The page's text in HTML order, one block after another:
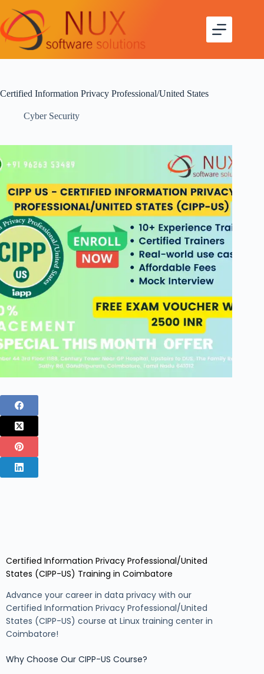
Certified Information Privacy Professional/United States
Cyber Security
Certified Information Privacy Professional/United
States (CIPP-US) Training in Coimbatore
Advance your career in data privacy with our
Certified Information Privacy Professional/United
States (CIPP-US) course at Linux training center in
Coimbatore!
Why Choose Our CIPP-US Course?